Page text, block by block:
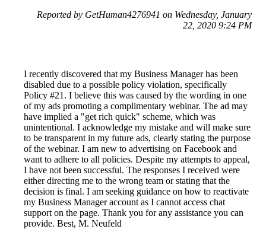
Reported by GetHuman4276941 on Wednesday, January
22, 2020 9:24 PM
I recently discovered that my Business Manager has been
disabled due to a possible policy violation, specifically
Policy #21. I believe this was caused by the wording in one
of my ads promoting a complimentary webinar. The ad may
have implied a "get rich quick" scheme, which was
unintentional. I acknowledge my mistake and will make sure
to be transparent in my future ads, clearly stating the purpose
of the webinar. I am new to advertising on Facebook and
want to adhere to all policies. Despite my attempts to appeal,
I have not been successful. The responses I received were
either directing me to the wrong team or stating that the
decision is final. I am seeking guidance on how to reactivate
my Business Manager account as I cannot access chat
support on the page. Thank you for any assistance you can
provide. Best, M. Neufeld